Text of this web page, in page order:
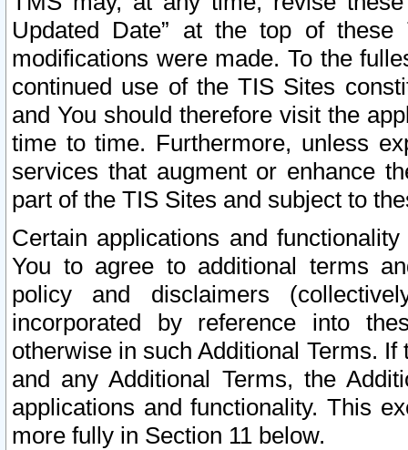
Updated Date” at the top of
modifications were made. To the
continued use of the TIS Sites
and You should therefore visit the
time to time. Furthermore, unless
services that augment or enhance
part of the TIS Sites and subject to
Certain applications and
You to agree to additional terms
policy and disclaimers
incorporated by reference into
otherwise in such Additional Terms.
and any Additional Terms, the
applications and functionality. This
more fully in Section 11 below.